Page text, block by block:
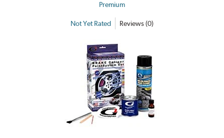
Premium
Not Yet Rated Reviews (0)